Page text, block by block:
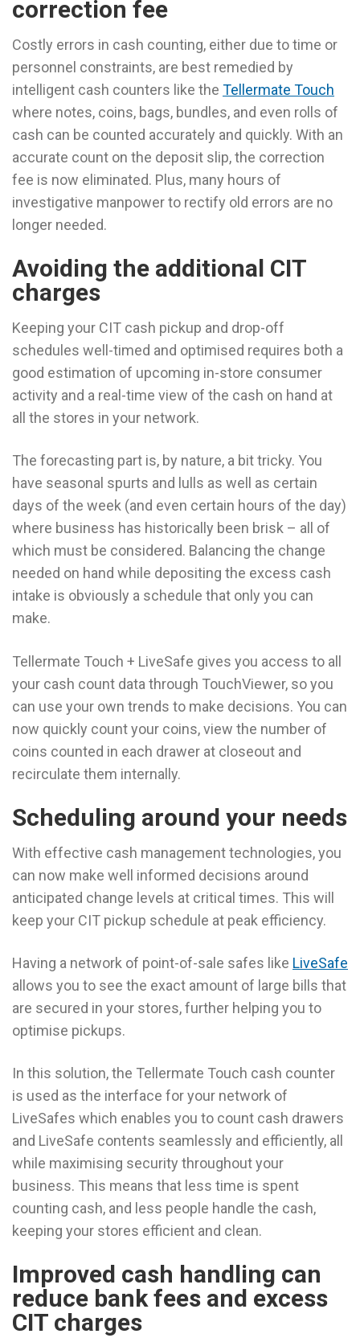
correction fee
Costly errors in cash counting, either due to time or
personnel constraints, are best remedied by
intelligent cash counters like the Tellermate Touch
where notes, coins, bags, bundles, and even rolls of
cash can be counted accurately and quickly. With an
accurate count on the deposit slip, the correction
fee is now eliminated. Plus, many hours of
investigative manpower to rectify old errors are no
longer needed.
Avoiding the additional CIT
charges
Keeping your CIT cash pickup and drop-off
schedules well-timed and optimised requires both a
good estimation of upcoming in-store consumer
activity and a real-time view of the cash on hand at
all the stores in your network.
The forecasting part is, by nature, a bit tricky. You
have seasonal spurts and lulls as well as certain
days of the week (and even certain hours of the day)
where business has historically been brisk – all of
which must be considered. Balancing the change
needed on hand while depositing the excess cash
intake is obviously a schedule that only you can
make.
Tellermate Touch + LiveSafe gives you access to all
your cash count data through TouchViewer, so you
can use your own trends to make decisions. You can
now quickly count your coins, view the number of
coins counted in each drawer at closeout and
recirculate them internally.
Scheduling around your needs
With effective cash management technologies, you
can now make well informed decisions around
anticipated change levels at critical times. This will
keep your CIT pickup schedule at peak efficiency.
Having a network of point-of-sale safes like LiveSafe
allows you to see the exact amount of large bills that
are secured in your stores, further helping you to
optimise pickups.
In this solution, the Tellermate Touch cash counter
is used as the interface for your network of
LiveSafes which enables you to count cash drawers
and LiveSafe contents seamlessly and efficiently, all
while maximising security throughout your
business. This means that less time is spent
counting cash, and less people handle the cash,
keeping your stores efficient and clean.
Improved cash handling can
reduce bank fees and excess
CIT charges